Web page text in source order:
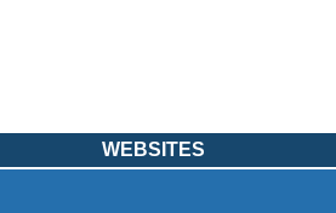
WEBSITES